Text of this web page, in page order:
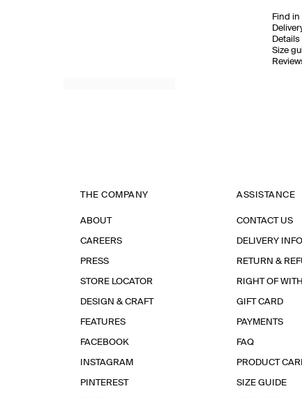
Find
Size
THE COMPANY
ABOUT
CAREERS
PRESS
STORE LOCATOR
DESIGN & CRAFT
FEATURES
FACEBOOK
INSTAGRAM
PINTEREST
ASSISTANCE
CONTACT US
DELIVERY
RETURN &
RIGHT OF
GIFT CARD
PAYMENTS
FAQ
PRODUCT
SIZE GUIDE